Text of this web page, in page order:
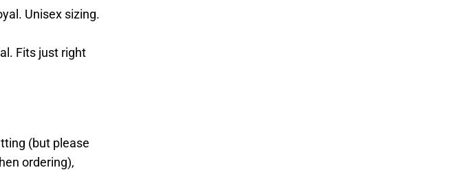
Unisex sizing.
Fits just right
(but please
ordering),